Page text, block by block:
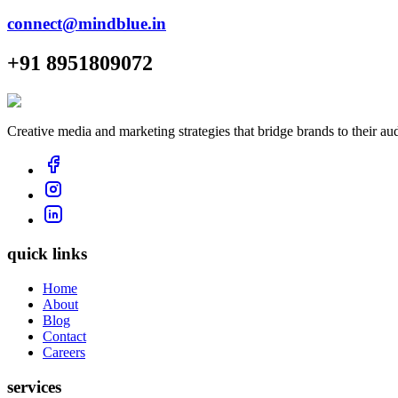
connect@mindblue.in
+91 8951809072
Creative media and marketing strategies that bridge brands to their
quick links
Home
About
Blog
Contact
Careers
services